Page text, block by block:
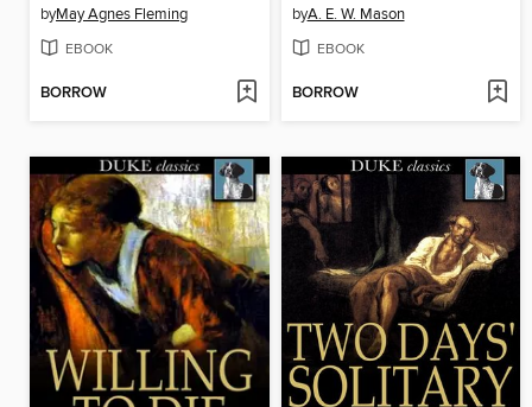
byMay Agnes Fleming
EBOOK
BORROW
byA. E. W. Mason
EBOOK
BORROW